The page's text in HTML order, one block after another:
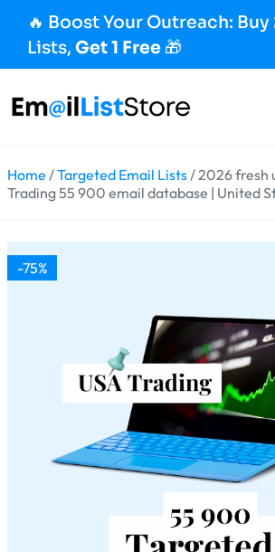
🔥 Boost Your Outreach: Buy
Lists, Get 1 Free 🎁
Home /Targeted Email Lists/ 2026 fresh
Trading 55 900 email database | United
-75%